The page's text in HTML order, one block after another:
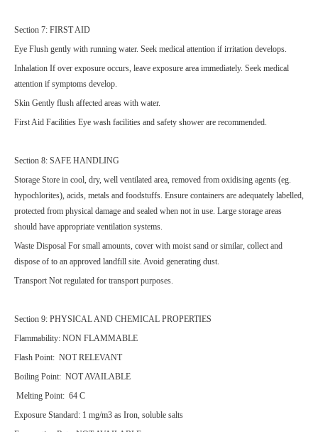
Section 7: FIRST AID
Eye Flush gently with running water. Seek medical attention if irritation develops.
Inhalation If over exposure occurs, leave exposure area immediately. Seek medical
attention if symptoms develop.
Skin Gently flush affected areas with water.
First Aid Facilities Eye wash facilities and safety shower are recommended.
Section 8: SAFE HANDLING
Storage Store in cool, dry, well ventilated area, removed from oxidising agents (eg.
hypochlorites), acids, metals and foodstuffs. Ensure containers are adequately labelled,
protected from physical damage and sealed when not in use. Large storage areas
should have appropriate ventilation systems.
Waste Disposal For small amounts, cover with moist sand or similar, collect and
dispose of to an approved landfill site. Avoid generating dust.
Transport Not regulated for transport purposes.
Section 9: PHYSICAL AND CHEMICAL PROPERTIES
Flammability: NON FLAMMABLE
Flash Point: NOT RELEVANT
Boiling Point: NOT AVAILABLE
Melting Point: 64 C
Exposure Standard: 1 mg/m3 as Iron, soluble salts